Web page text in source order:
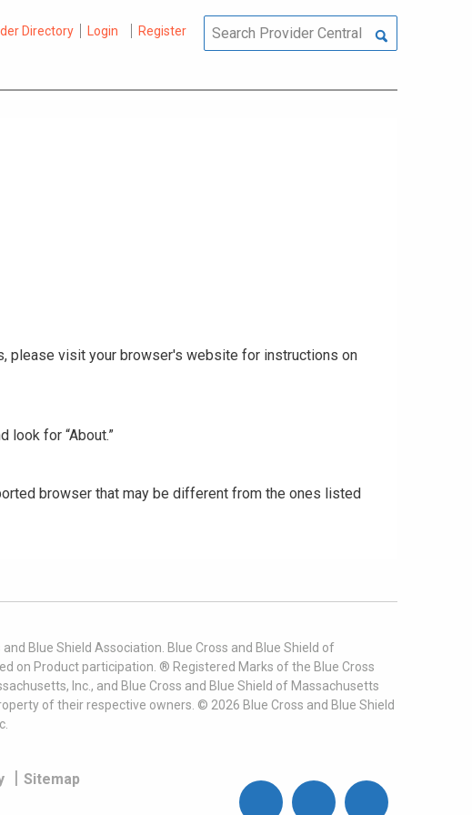
Directory Login Register
please visit your browser's website for instructions on
look for “About.”
browser that may be different from the ones listed
Blue Shield Association. Blue Cross and Blue Shield of
on Product participation. ® Registered Marks of the Blue Cross
Inc., and Blue Cross and Blue Shield of Massachusetts
of their respective owners. © 2026 Blue Cross and Blue Shield
| Sitemap